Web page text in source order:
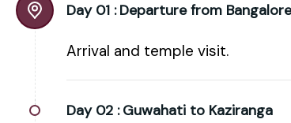
Day 01 : Departure from
Arrival and temple visit.
Day 02 : Guwahati to Kaziranga